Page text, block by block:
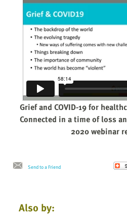
Grief and COVID-19 for
Connected in a time of loss
2020 webinar
Send to a Friend
Also by: